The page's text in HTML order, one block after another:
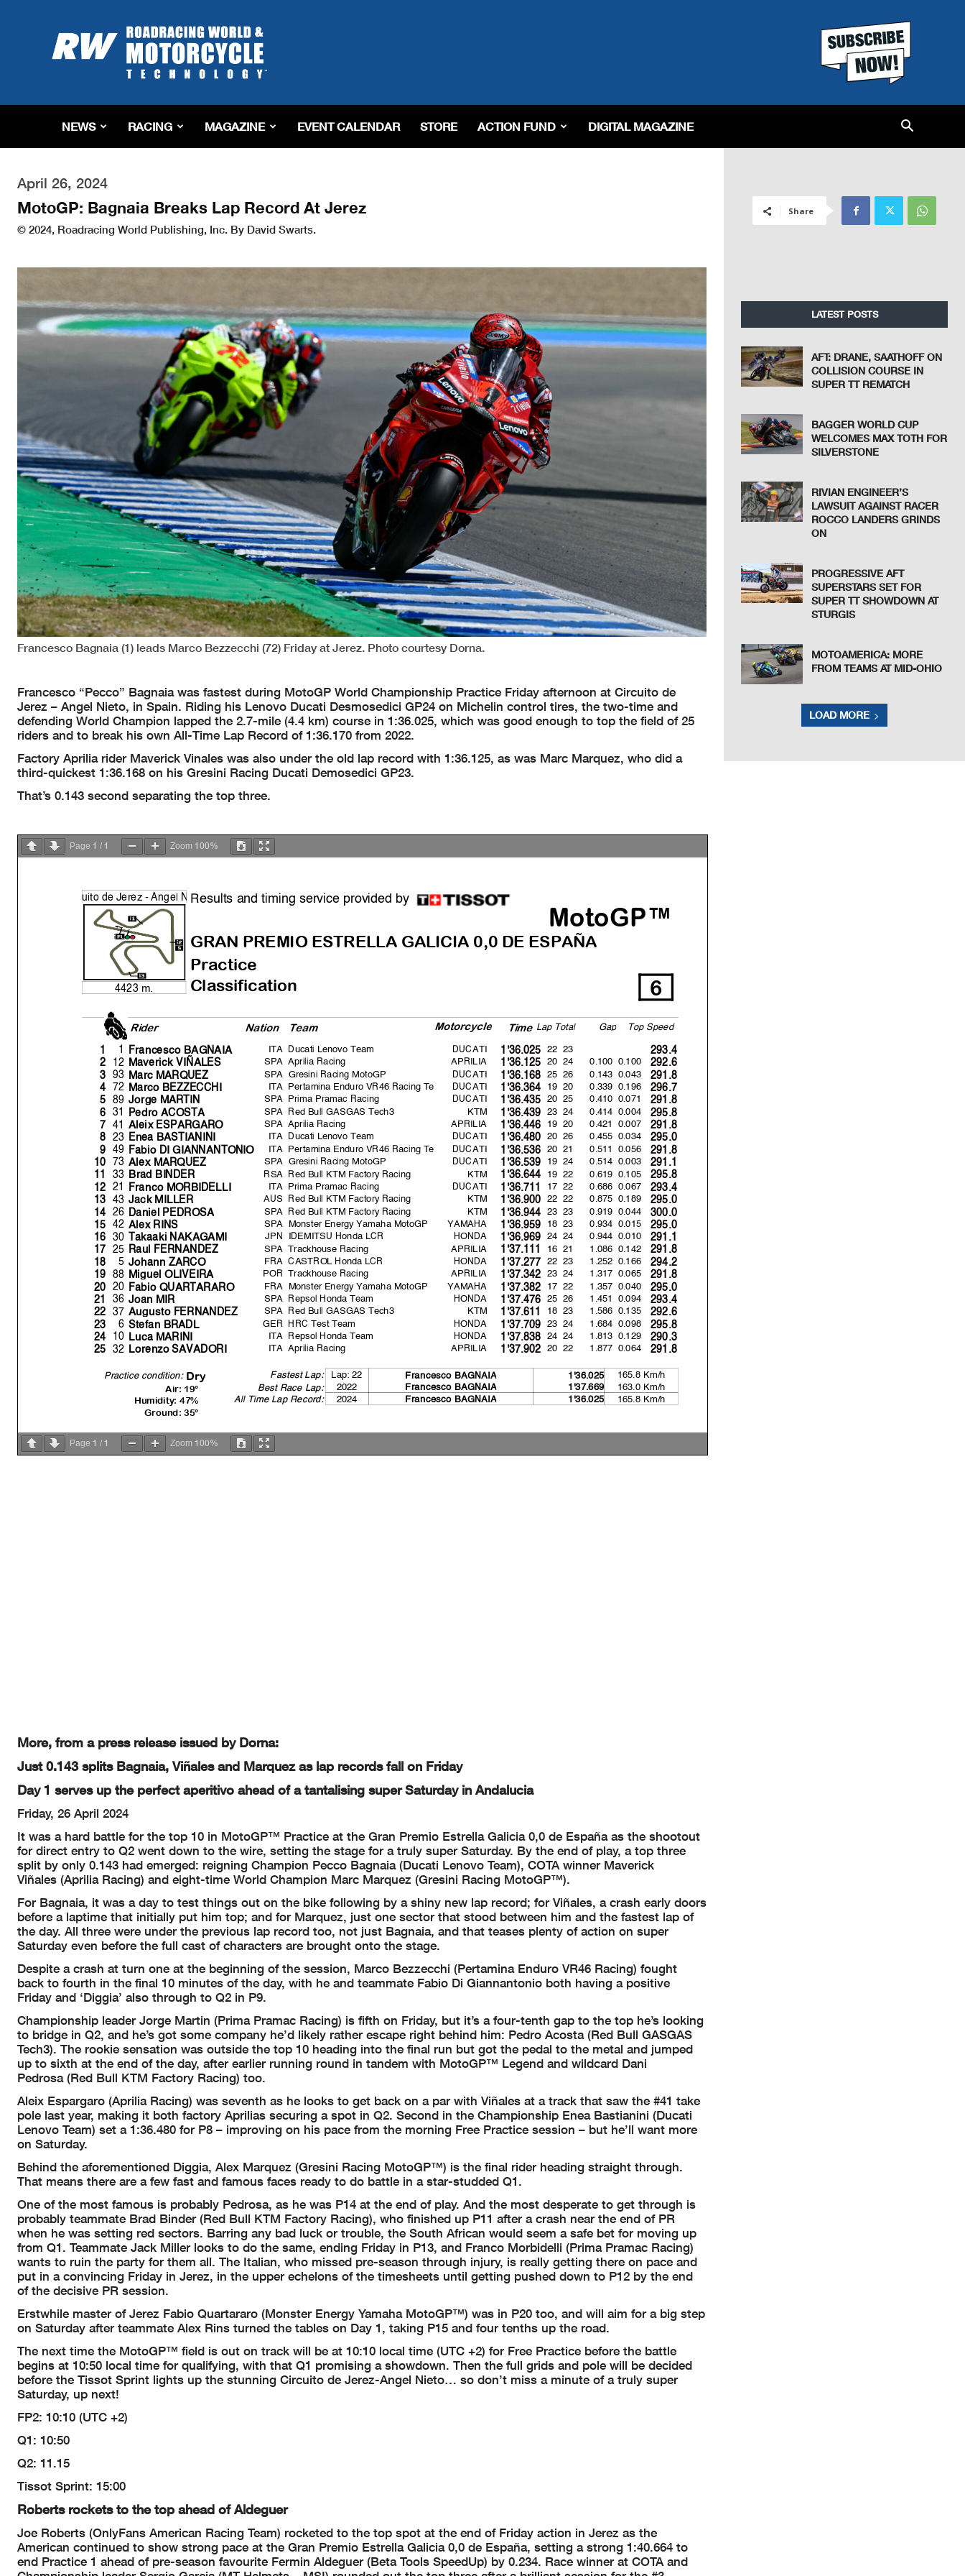
Roadracing
World
Magazine
Riding,
&
Tech
NEWS RACING MAGAZINE EVENT CALENDAR STORE ACTION FUND DIGITAL MAGAZINE
April 26, 2024
MotoGP: Bagnaia Breaks Lap Record At Jerez
© 2024, Roadracing World Publishing, Inc. By David Swarts.
Francesco Bagnaia (1) leads Marco Bezzecchi (72) Friday at Jerez. Photo courtesy Dorna.
Francesco “Pecco” Bagnaia was fastest during MotoGP World Championship Practice Friday afternoon at Circuito de
Jerez – Angel Nieto, in Spain. Riding his Lenovo Ducati Desmosedici GP24 on Michelin control tires, the two-time and
defending World Champion lapped the 2.7-mile (4.4 km) course in 1:36.025, which was good enough to top the field of 25
riders and to break his own All-Time Lap Record of 1:36.170 from 2022.
Factory Aprilia rider Maverick Vinales was also under the old lap record with 1:36.125, as was Marc Marquez, who did a
third-quickest 1:36.168 on his Gresini Racing Ducati Demosedici GP23.
That’s 0.143 second separating the top three.
Page 1 / 1 Zoom 100%
Rider Nation Team TopS peed
Time LapTotal Gap
Motorcycle
GRAN PREMIO ESTRELLA GALICIA 0,0 DE ESPAÑA
Results and timing service provided by
4423 m.
uito de Jerez - Ángel N
MotoGP™
Practice
Classification
6
1 DUCATI
Francesco BAGNAIA ITA 293.4
1 1'36.025 22 23
Ducati Lenovo Team
12 APRILIA
Maverick VIÑALES SPA 292.6
2 1'36.125 20 24 0.100 0.100
Aprilia Racing
93 DUCATI
Marc MARQUEZ SPA 291.8
3 1'36.168 25 26 0.143 0.043
Gresini Racing MotoGP
72 DUCATI
Marco BEZZECCHI ITA 296.7
4 1'36.364 19 20 0.339 0.196
Pertamina Enduro VR46 Racing Te
89 DUCATI
Jorge MARTIN SPA 291.8
5 1'36.435 20 25 0.410 0.071
Prima Pramac Racing
31 KTM
Pedro ACOSTA SPA 295.8
6 1'36.439 23 24 0.414 0.004
Red Bull GASGAS Tech3
41 APRILIA
Aleix ESPARGARO SPA 291.8
7 1'36.446 19 20 0.421 0.007
Aprilia Racing
23 DUCATI
Enea BASTIANINI ITA 295.0
8 1'36.480 20 26 0.455 0.034
Ducati Lenovo Team
49 DUCATI
Fabio DI GIANNANTONIO ITA 291.8
9 1'36.536 20 21 0.511 0.056
Pertamina Enduro VR46 Racing Te
73 DUCATI
Alex MARQUEZ SPA 291.1
10 1'36.539 19 24 0.514 0.003
Gresini Racing MotoGP
33 KTM
Brad BINDER RSA 295.8
11 1'36.644 19 22 0.619 0.105
Red Bull KTM Factory Racing
21 DUCATI
Franco MORBIDELLI ITA 293.4
12 1'36.711 17 22 0.686 0.067
Prima Pramac Racing
43 KTM
Jack MILLER AUS 295.0
13 1'36.900 22 22 0.875 0.189
Red Bull KTM Factory Racing
26 KTM
Daniel PEDROSA SPA 300.0
14 1'36.944 23 23 0.919 0.044
Red Bull KTM Factory Racing
42 YAMAHA
Alex RINS SPA 295.0
15 1'36.959 18 23 0.934 0.015
Monster Energy Yamaha MotoGP
30 HONDA
Takaaki NAKAGAMI JPN 291.1
16 1'36.969 24 24 0.944 0.010
IDEMITSU Honda LCR
25 APRILIA
Raul FERNANDEZ SPA 291.8
17 1'37.111 16 21 1.086 0.142
Trackhouse Racing
5 HONDA
Johann ZARCO FRA 294.2
18 1'37.277 22 23 1.252 0.166
CASTROL Honda LCR
88 APRILIA
Miguel OLIVEIRA POR 291.8
19 1'37.342 23 24 1.317 0.065
Trackhouse Racing
20 YAMAHA
Fabio QUARTARARO FRA 295.0
20 1'37.382 17 22 1.357 0.040
Monster Energy Yamaha MotoGP
36 HONDA
Joan MIR SPA 293.4
21 1'37.476 25 26 1.451 0.094
Repsol Honda Team
37 KTM
Augusto FERNANDEZ SPA 292.6
22 1'37.611 18 23 1.586 0.135
Red Bull GASGAS Tech3
6 HONDA
Stefan BRADL GER 295.8
23 1'37.709 23 24 1.684 0.098
HRC Test Team
10 HONDA
Luca MARINI ITA 290.3
24 1'37.838 24 24 1.813 0.129
Repsol Honda Team
32 APRILIA
Lorenzo SAVADORI ITA 291.8
25 1'37.902 20 22 1.877 0.064
Aprilia Racing
Fastest Lap: Francesco BAGNAIA 1'36.025 165.8 Km/h
Lap: 22
Best Race Lap:
All Time Lap Record:
Francesco BAGNAIA 1'37.669
163.0 Km/h
Francesco BAGNAIA 1'36.025 165.8 Km/h
2024
2022
Dry
Air: 19°
Ground: 35°
Humidity: 47%
Practice condition:
www.motogp.com
Page 1 / 1 Zoom 100%
More, from a press release issued by Dorna:
Just 0.143 splits Bagnaia, Viñales and Marquez as lap records fall on Friday
Day 1 serves up the perfect aperitivo ahead of a tantalising super Saturday in Andalucia
Friday, 26 April 2024
It was a hard battle for the top 10 in MotoGP™ Practice at the Gran Premio Estrella Galicia 0,0 de España as the shootout
for direct entry to Q2 went down to the wire, setting the stage for a truly super Saturday. By the end of play, a top three
split by only 0.143 had emerged: reigning Champion Pecco Bagnaia (Ducati Lenovo Team), COTA winner Maverick
Viñales (Aprilia Racing) and eight-time World Champion Marc Marquez (Gresini Racing MotoGP™).
For Bagnaia, it was a day to test things out on the bike following by a shiny new lap record; for Viñales, a crash early doors
before a laptime that initially put him top; and for Marquez, just one sector that stood between him and the fastest lap of
the day. All three were under the previous lap record too, not just Bagnaia, and that teases plenty of action on super
Saturday even before the full cast of characters are brought onto the stage.
Despite a crash at turn one at the beginning of the session, Marco Bezzecchi (Pertamina Enduro VR46 Racing) fought
back to fourth in the final 10 minutes of the day, with he and teammate Fabio Di Giannantonio both having a positive
Friday and ‘Diggia’ also through to Q2 in P9.
Championship leader Jorge Martin (Prima Pramac Racing) is fifth on Friday, but it’s a four-tenth gap to the top he’s looking
to bridge in Q2, and he’s got some company he’d likely rather escape right behind him: Pedro Acosta (Red Bull GASGAS
Tech3). The rookie sensation was outside the top 10 heading into the final run but got the pedal to the metal and jumped
up to sixth at the end of the day, after earlier running round in tandem with MotoGP™ Legend and wildcard Dani
Pedrosa (Red Bull KTM Factory Racing) too.
Aleix Espargaro (Aprilia Racing) was seventh as he looks to get back on a par with Viñales at a track that saw the #41 take
pole last year, making it both factory Aprilias securing a spot in Q2. Second in the Championship Enea Bastianini (Ducati
Lenovo Team) set a 1:36.480 for P8 – improving on his pace from the morning Free Practice session – but he’ll want more
on Saturday.
Behind the aforementioned Diggia, Alex Marquez (Gresini Racing MotoGP™) is the final rider heading straight through.
That means there are a few fast and famous faces ready to do battle in a star-studded Q1.
One of the most famous is probably Pedrosa, as he was P14 at the end of play. And the most desperate to get through is
probably teammate Brad Binder (Red Bull KTM Factory Racing), who finished up P11 after a crash near the end of PR
when he was setting red sectors. Barring any bad luck or trouble, the South African would seem a safe bet for moving up
from Q1. Teammate Jack Miller looks to do the same, ending Friday in P13, and Franco Morbidelli (Prima Pramac Racing)
wants to ruin the party for them all. The Italian, who missed pre-season through injury, is really getting there on pace and
put in a convincing Friday in Jerez, in the upper echelons of the timesheets until getting pushed down to P12 by the end
of the decisive PR session.
Erstwhile master of Jerez Fabio Quartararo (Monster Energy Yamaha MotoGP™) was in P20 too, and will aim for a big step
on Saturday after teammate Alex Rins turned the tables on Day 1, taking P15 and four tenths up the road.
The next time the MotoGP™ field is out on track will be at 10:10 local time (UTC +2) for Free Practice before the battle
begins at 10:50 local time for qualifying, with that Q1 promising a showdown. Then the full grids and pole will be decided
before the Tissot Sprint lights up the stunning Circuito de Jerez-Angel Nieto… so don’t miss a minute of a truly super
Saturday, up next!
FP2: 10:10 (UTC +2)
Q1: 10:50
Q2: 11.15
Tissot Sprint: 15:00
Roberts rockets to the top ahead of Aldeguer
Joe Roberts (OnlyFans American Racing Team) rocketed to the top spot at the end of Friday action in Jerez as the
American continued to show strong pace at the Gran Premio Estrella Galicia 0,0 de España, setting a strong 1:40.664 to
end Practice 1 ahead of pre-season favourite Fermin Aldeguer (Beta Tools SpeedUp) by 0.234. Race winner at COTA and
Share
LATEST POSTS
AFT: DRANE, SAATHOFF ON
COLLISION COURSE IN
SUPER TT REMATCH
BAGGER WORLD CUP
WELCOMES MAX TOTH FOR
SILVERSTONE
RIVIAN ENGINEER’S
LAWSUIT AGAINST RACER
ROCCO LANDERS GRINDS
ON
PROGRESSIVE AFT
SUPERSTARS SET FOR
SUPER TT SHOWDOWN AT
STURGIS
MOTOAMERICA: MORE
FROM TEAMS AT MID-OHIO
LOAD MORE